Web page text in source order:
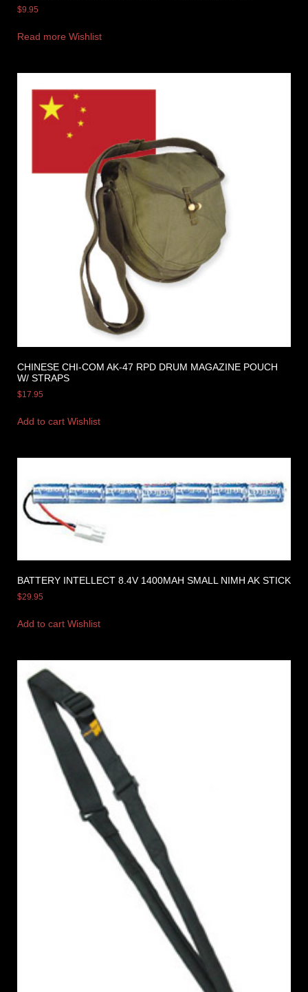
$9.95
Read more Wishlist
CHINESE CHI-COM AK-47 RPD DRUM MAGAZINE POUCH
W/ STRAPS
$17.95
Add to cart Wishlist
BATTERY INTELLECT 8.4V 1400MAH SMALL NIMH AK STICK
$29.95
Add to cart Wishlist